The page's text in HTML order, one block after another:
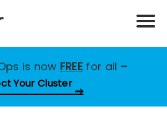
is now FREE for all –
Your Cluster